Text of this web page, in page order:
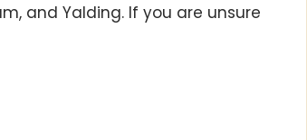
and Yalding. If you are unsure